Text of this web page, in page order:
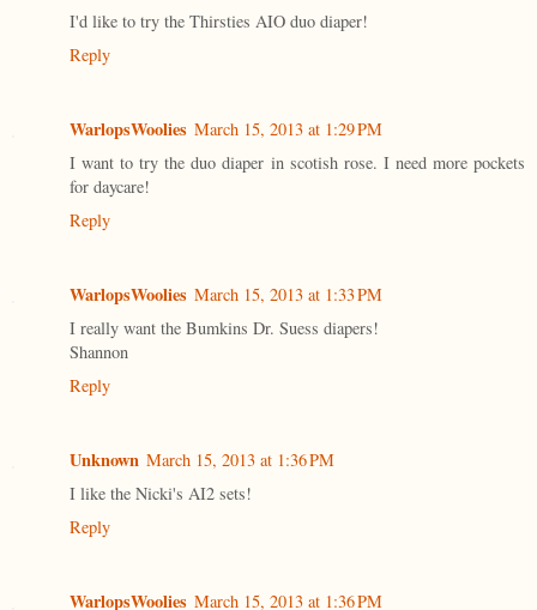
I'd like to try the Thirsties AIO duo diaper!
Reply
WarlopsWoolies March 15, 2013 at 1:29 PM
I want to try the duo diaper in scotish rose. I need more pockets
for daycare!
Reply
WarlopsWoolies March 15, 2013 at 1:33 PM
I really want the Bumkins Dr. Suess diapers!
Shannon
Reply
Unknown March 15, 2013 at 1:36 PM
I like the Nicki's AI2 sets!
Reply
WarlopsWoolies March 15, 2013 at 1:36 PM